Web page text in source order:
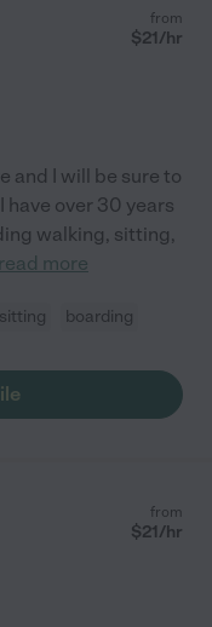
from
$21/hr
and I will be sure to
have over 30 years
walking, sitting,
read more
boarding
from
$21/hr